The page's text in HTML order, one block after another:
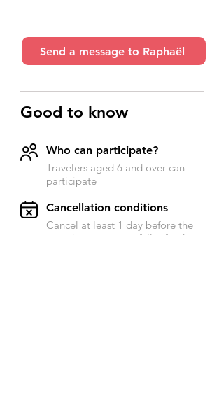
Send a message to Raphaël
Good to know
Who can participate?
Travelers aged 6 and over can
participate
​Cancellation conditions
Cancel at least 1 day before the
experience to get a full refund